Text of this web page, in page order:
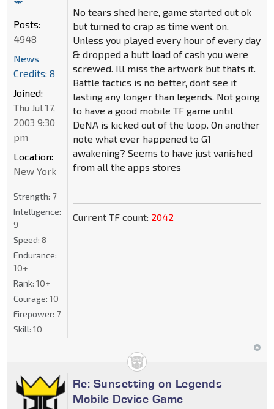
No tears shed here, game started out ok
but turned to crap as time went on.
Unless you played every hour of every day
& dropped a butt load of cash you were
screwed. Ill miss the artwork but thats it.
Battle tactics is no better, dont see it
lasting any longer than legends. Not going
to have a good mobile TF game until
DeNA is kicked out of the loop. On another
note what ever happened to G1
awakening? Seems to have just vanished
from all the apps stores
Current TF count: 2042
Posts:
4948
News
Credits: 8
Joined:
Thu Jul 17,
2003 9:30
pm
Location:
New York
Strength: 7
Intelligence:
9
Speed: 8
Endurance:
10+
Rank: 10+
Courage: 10
Firepower: 7
Skill: 10
Re: Sunsetting on Legends
Mobile Device Game